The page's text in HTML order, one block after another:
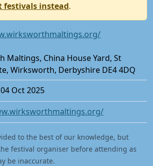
festivals instead.
Maltings, China House Yard, St
Wirksworth, Derbyshire DE4 4DQ
Oct 2025
to the best of our knowledge, but
festival organiser before attending as
be inaccurate.